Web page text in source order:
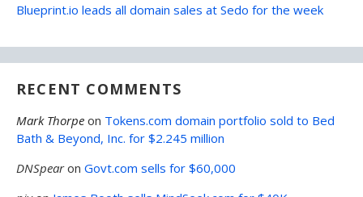
Blueprint.io leads all domain sales at Sedo for the week
RECENT COMMENTS
Mark Thorpe on Tokens.com domain portfolio sold to Bed
Bath & Beyond, Inc. for $2.245 million
DNSpearon Govt.com sells for $60,000